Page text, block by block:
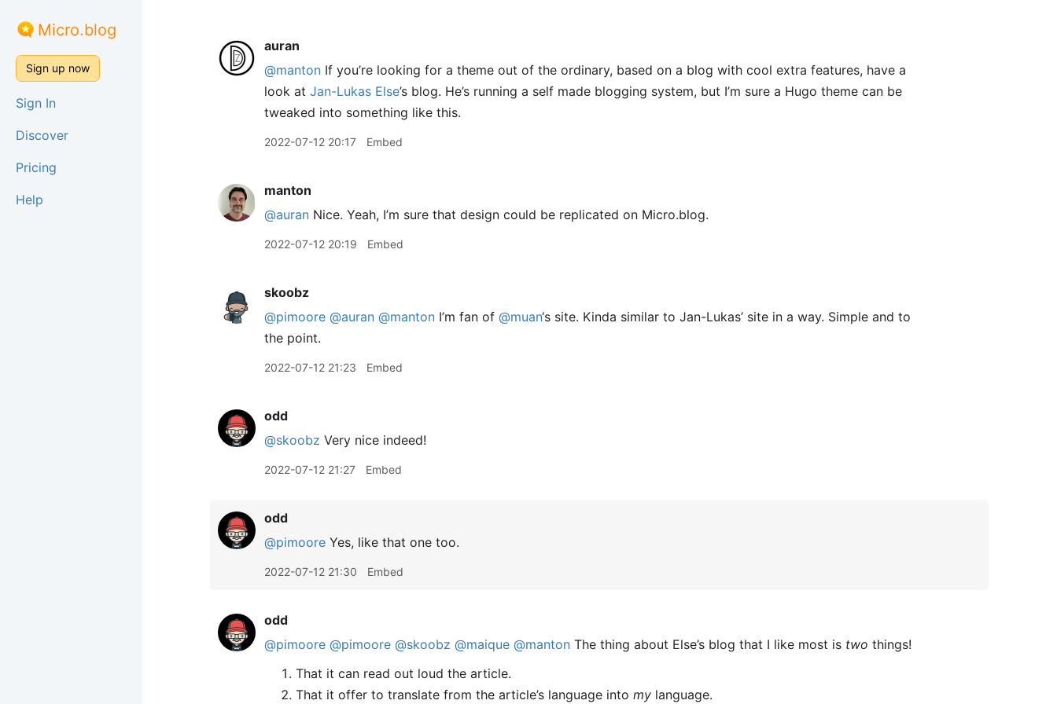
Micro.blog
Sign up now
Sign In
Discover
Pricing
Help
auran
@manton If you’re looking for a theme out of the ordinary, based on a blog with cool extra features, have a
look at Jan-Lukas Else’s blog. He’s running a self made blogging system, but I’m sure a Hugo theme can be
tweaked into something like this.
2022-07-12 20:17 Embed
manton
@auran Nice. Yeah, I’m sure that design could be replicated on Micro.blog.
2022-07-12 20:19 Embed
skoobz
@pimoore @auran @manton I’m fan of @muan‘s site. Kinda similar to Jan-Lukas’ site in a way. Simple and to
the point.
2022-07-12 21:23 Embed
odd
@skoobz Very nice indeed!
2022-07-12 21:27 Embed
odd
@pimoore Yes, like that one too.
2022-07-12 21:30 Embed
odd
@pimoore @pimoore @skoobz @maique @manton The thing about Else’s blog that I like most is two things!
That it can read out loud the article.
That it offer to translate from the article’s language into my language.